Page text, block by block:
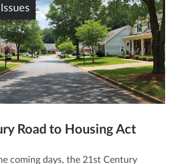
Road to Housing Act
coming days, the 21st Century